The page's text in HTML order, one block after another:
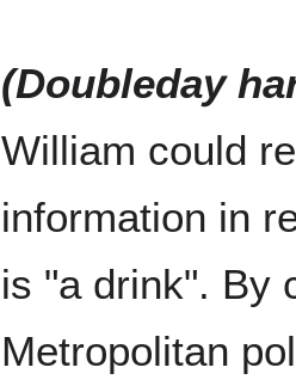
(Doubleday
William could
information in
is "a drink". By
Metropolitan